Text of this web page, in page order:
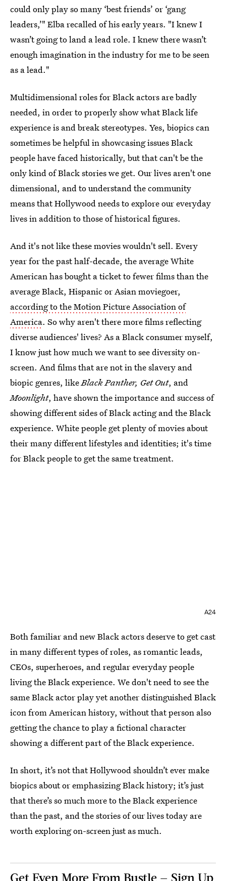
could only play so many ‘best friends’ or ‘gang
leaders,’" Elba recalled of his early years. "I knew I
wasn’t going to land a lead role. I knew there wasn’t
enough imagination in the industry for me to be seen
as a lead."
Multidimensional roles for Black actors are badly
needed, in order to properly show what Black life
experience is and break stereotypes. Yes, biopics can
sometimes be helpful in showcasing issues Black
people have faced historically, but that can't be the
only kind of Black stories we get. Our lives aren't one
dimensional, and to understand the community
means that Hollywood needs to explore our everyday
lives in addition to those of historical figures.
And it's not like these movies wouldn't sell. Every
year for the past half-decade, the average White
American has bought a ticket to fewer films than the
average Black, Hispanic or Asian moviegoer,
according to the Motion Picture Association of
America. So why aren't there more films reflecting
diverse audiences' lives? As a Black consumer myself,
I know just how much we want to see diversity on-
screen. And films that are not in the slavery and
biopic genres, likeBlack Panther, Get Out, and
Moonlight, have shown the importance and success of
showing different sides of Black acting and the Black
experience. White people get plenty of movies about
their many different lifestyles and identities; it's time
for Black people to get the same treatment.
A24
Both familiar and new Black actors deserve to get cast
in many different types of roles, as romantic leads,
CEOs, superheroes, and regular everyday people
living the Black experience. We don't need to see the
same Black actor play yet another distinguished Black
icon from American history, without that person also
getting the chance to play a fictional character
showing a different part of the Black experience.
In short, it’s not that Hollywood shouldn’t ever make
biopics about or emphasizing Black history; it’s just
that there’s so much more to the Black experience
than the past, and the stories of our lives today are
worth exploring on-screen just as much.
Get Even More From Bustle — Sign Up